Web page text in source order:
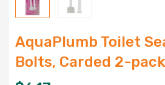
AquaPlumb Toilet
Bolts, Carded 2-pack